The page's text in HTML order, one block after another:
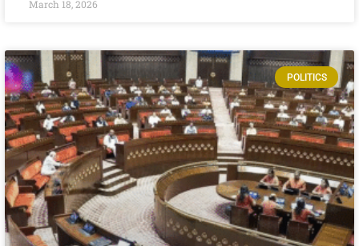
March 18, 2026
POLITICS